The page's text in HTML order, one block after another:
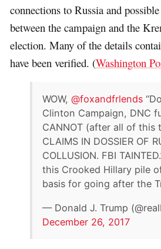
connections to Russia and
between the campaign and the
election. Many of the details
have been verified. (Washington
WOW,@foxandfrlends
Clinton Campaign, DNC
CANNOT (after all of this
CLAIMS IN DOSSIER OF
COLLUSION. FBI
this Crooked Hillary pile
basis for going after the
— Donald J. Trump
December 26, 2017